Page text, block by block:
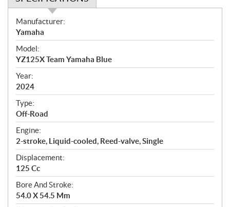
S
p
e
c
i
f
i
c
a
t
i
o
n
s
Manufacturer:
Yamaha
Model:
YZ125X Team Yamaha Blue
Year:
2024
Type:
Off-Road
Engine:
2-stroke, Liquid-cooled, Reed-valve, Single
Displacement:
125 Cc
Bore And Stroke:
54.0 X 54.5 Mm